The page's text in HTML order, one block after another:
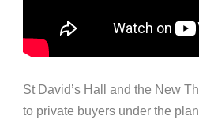
St David’s Hall and the New
to private buyers under the